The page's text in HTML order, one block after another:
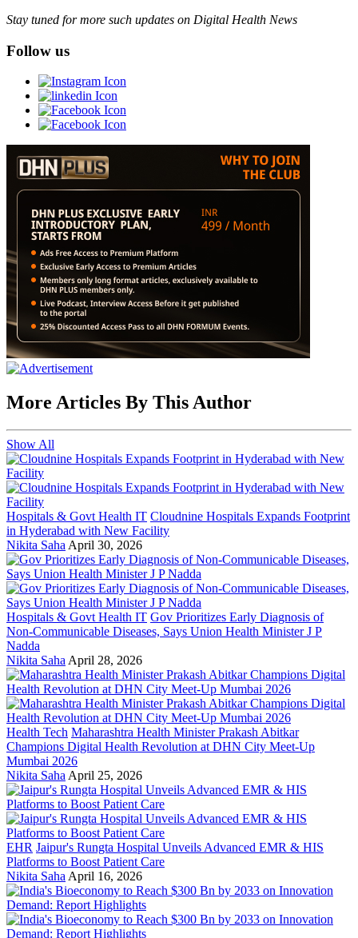
Stay tuned for more such updates on Digital Health News
Follow us
More Articles By This Author
Show All
Hospitals & Govt Health IT Cloudnine Hospitals Expands Footprint
in Hyderabad with New Facility
Nikita Saha April 30, 2026
Hospitals & Govt Health IT Gov Prioritizes Early Diagnosis of
Non-Communicable Diseases, Says Union Health Minister J P
Nadda
Nikita Saha April 28, 2026
Health Tech Maharashtra Health Minister Prakash Abitkar
Champions Digital Health Revolution at DHN City Meet-Up
Mumbai 2026
Nikita Saha April 25, 2026
EHR Jaipur's Rungta Hospital Unveils Advanced EMR & HIS
Platforms to Boost Patient Care
Nikita Saha April 16, 2026